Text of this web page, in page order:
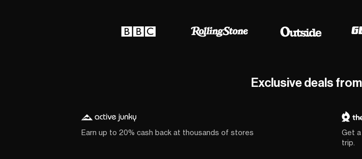
Exclusive deals
Earn up to 20% cash back at thousands of stores
Get
trip.